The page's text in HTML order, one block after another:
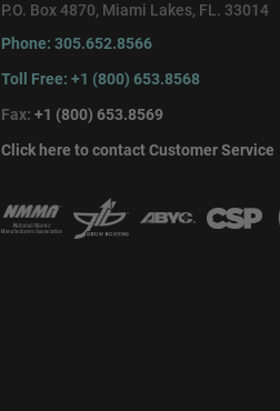
P.O. Box 4870, Miami Lakes, FL. 33014
Phone: 305.652.8566
Toll Free: +1 (800) 653.8568
Fax: +1 (800) 653.8569
Click here to contact Customer Service